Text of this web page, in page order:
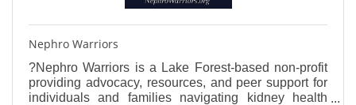
Nephro Warriors
?Nephro Warriors is a Lake Forest-based non-profit
providing advocacy, resources, and peer support for
individuals and families navigating kidney health